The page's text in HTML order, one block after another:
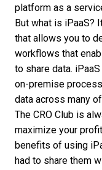
platform as a
But what is iPaaS?
that allows you to
workflows that
to share data.
on-premise
data across many
The CRO Club is
maximize your
benefits of using
had to share them